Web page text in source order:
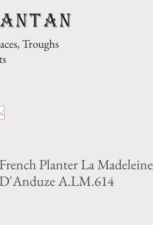
Troughs
French Planter La Madeleine
D'Anduze A.LM.614